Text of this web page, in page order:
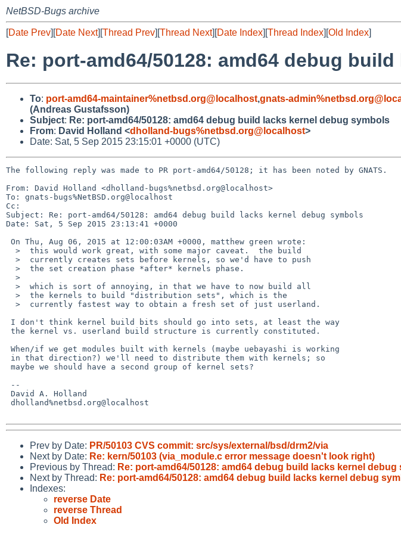
NetBSD-Bugs archive
[Date Prev][Date Next][Thread Prev][Thread Next][Date Index][Thread Index][Old Index]
Re: port-amd64/50128: amd64 debug
To: port-amd64-maintainer%netbsd.org@localhost,gnats-
(Andreas Gustafsson)
Subject: Re: port-amd64/50128: amd64 debug build lacks kernel debug symbols
From: David Holland <dholland-bugs%netbsd.org@localhost>
Date: Sat, 5 Sep 2015 23:15:01 +0000 (UTC)
The following reply was made to PR port-amd64/50128; it has been noted by GNATS.
From: David Holland <dholland-bugs%netbsd.org@localhost>
To: gnats-bugs%NetBSD.org@localhost
Cc:
Subject: Re: port-amd64/50128: amd64 debug build lacks kernel debug symbols
Date: Sat, 5 Sep 2015 23:13:41 +0000
Prev by Date: PR/50103 CVS commit: src/sys/external/bsd/drm2/via
Next by Date: Re: kern/50103 (via_module.c error message doesn't look right)
Previous by Thread: Re: port-amd64/50128: amd64 debug build lacks kernel debug
Next by Thread: Re: port-amd64/50128: amd64 debug build lacks kernel debug
Indexes:
reverse Date
reverse Thread
Old Index